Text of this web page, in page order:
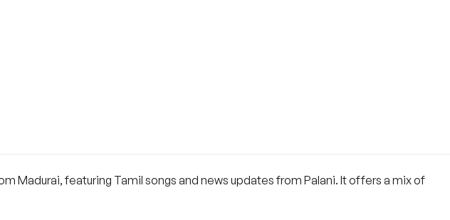
Madurai, featuring Tamil songs and news updates from Palani. It offers a mix of